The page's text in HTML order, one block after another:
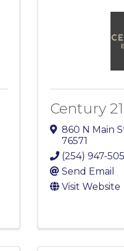
Century
860 N Main
76571
(254) 947-
Send Email
Visit Website